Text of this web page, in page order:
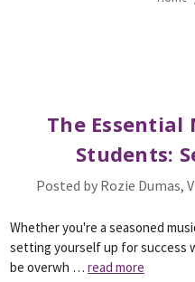
The
Students:
Posted by Rozie Dumas,
Whether you're a seasoned
setting yourself up for success
be overwh … read more